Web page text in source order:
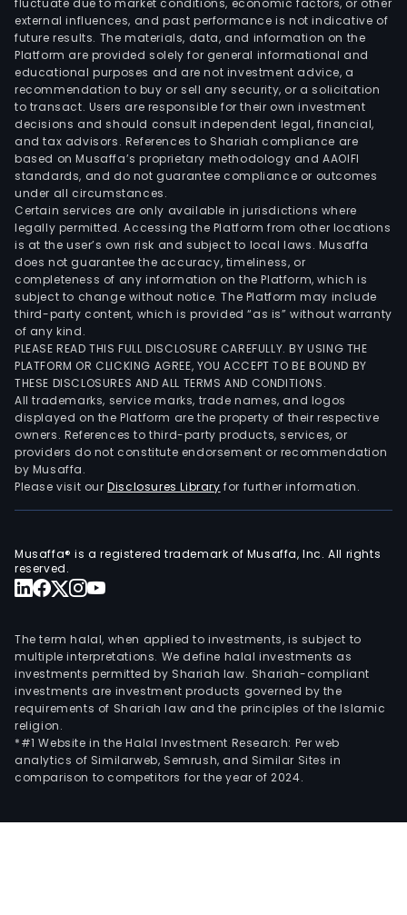
external influences, and past performance is not indicative of
future results. The materials, data, and information on the
Platform are provided solely for general informational and
educational purposes and are not investment advice, a
recommendation to buy or sell any security, or a solicitation
to transact. Users are responsible for their own investment
decisions and should consult independent legal, financial,
and tax advisors. References to Shariah compliance are
based on Musaffa’s proprietary methodology and AAOIFI
standards, and do not guarantee compliance or outcomes
under all circumstances.
Certain services are only available in jurisdictions where
legally permitted. Accessing the Platform from other locations
is at the user’s own risk and subject to local laws. Musaffa
does not guarantee the accuracy, timeliness, or
completeness of any information on the Platform, which is
subject to change without notice. The Platform may include
third-party content, which is provided “as is” without warranty
of any kind.
PLEASE READ THIS FULL DISCLOSURE CAREFULLY. BY USING THE
PLATFORM OR CLICKING AGREE, YOU ACCEPT TO BE BOUND BY
THESE DISCLOSURES AND ALL TERMS AND CONDITIONS.
All trademarks, service marks, trade names, and logos
displayed on the Platform are the property of their respective
owners. References to third-party products, services, or
providers do not constitute endorsement or recommendation
by Musaffa.
Please visit ourDisclosures Library for further information.
Musaffa® is a registered trademark of Musaffa, Inc. All rights
reserved.
The term halal, when applied to investments, is subject to
multiple interpretations. We define halal investments as
investments permitted by Shariah law. Shariah-compliant
investments are investment products governed by the
requirements of Shariah law and the principles of the Islamic
religion.
*#1 Website in the Halal Investment Research: Per web
analytics of Similarweb, Semrush, and Similar Sites in
comparison to competitors for the year of 2024.